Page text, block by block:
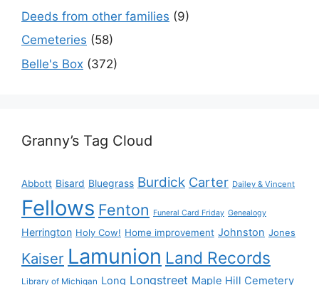
Deeds from other families (9)
Cemeteries (58)
Belle's Box (372)
Granny’s Tag Cloud
Abbott Bisard Bluegrass Burdick Carter Dailey & Vincent
Fellows Fenton Funeral Card Friday Genealogy
Herrington Holy Cow! Home improvement Johnston Jones
Kaiser Lamunion Land Records
Library of Michigan Long Longstreet Maple Hill Cemetery